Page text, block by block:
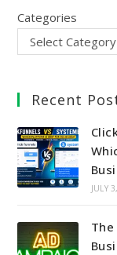
Categories
Select Category
Recent
JULY